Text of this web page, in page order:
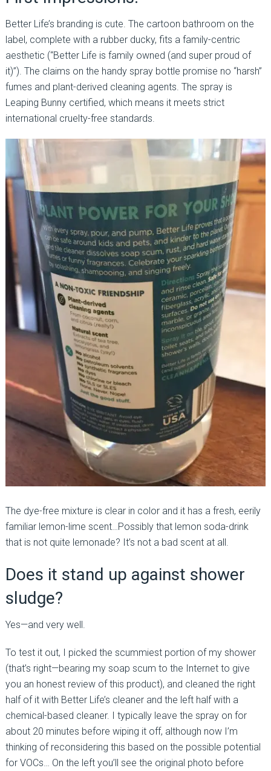
Better Life’s branding is cute. The cartoon bathroom on the
label, complete with a rubber ducky, fits a family-centric
aesthetic (“Better Life is family owned (and super proud of
it)”). The claims on the handy spray bottle promise no “harsh”
fumes and plant-derived cleaning agents. The spray is
Leaping Bunny certified, which means it meets strict
international cruelty-free standards.
The dye-free mixture is clear in color and it has a fresh, eerily
familiar lemon-lime scent…Possibly that lemon soda-drink
that is not quite lemonade? It’s not a bad scent at all.
Does it stand up against shower
sludge?
Yes—and very well.
To test it out, I picked the scummiest portion of my shower
(that’s right—bearing my soap scum to the Internet to give
you an honest review of this product), and cleaned the right
half of it with Better Life’s cleaner and the left half with a
chemical-based cleaner. I typically leave the spray on for
about 20 minutes before wiping it off, although now I’m
thinking of reconsidering this based on the possible potential
for VOCs… On the left you’ll see the original photo before